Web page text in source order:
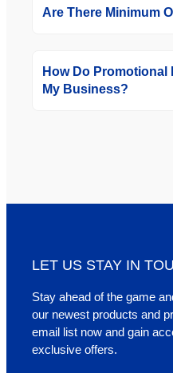
Are There Minimum
How Do
My Business?
LET US STAY IN
Stay ahead of the game
our newest products and
email list now and gain
exclusive offers.